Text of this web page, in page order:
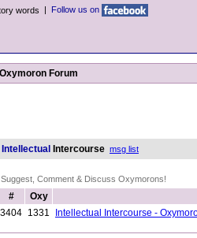
words | Follow us on
Oxymoron Forum
Intellectual Intercourse msg list
Suggest, Comment & Discuss Oxymorons!
#
Oxy
3404 1331 Intellectual Intercourse -